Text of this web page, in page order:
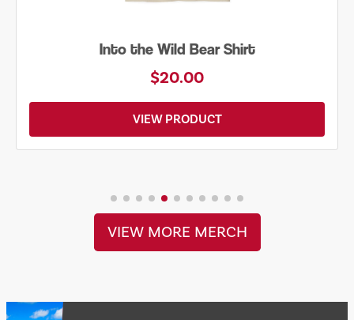
Just Add Water Kayak Tee
$19.00
VIEW PRODUCT
VIEW MORE MERCH